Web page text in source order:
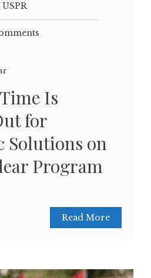
Is
for
Solutions on
Program
Read More